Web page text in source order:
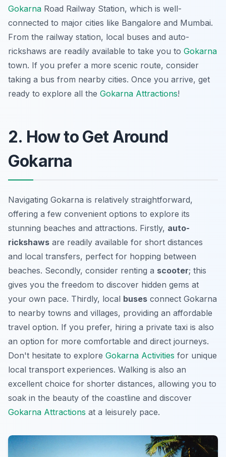
Gokarna Road Railway Station, which is well-
connected to major cities like Bangalore and Mumbai.
From the railway station, local buses and auto-
rickshaws are readily available to take you to Gokarna
town. If you prefer a more scenic route, consider
taking a bus from nearby cities. Once you arrive, get
ready to explore all the Gokarna Attractions!
2. How to Get Around
Gokarna
Navigating Gokarna is relatively straightforward,
offering a few convenient options to explore its
stunning beaches and attractions. Firstly, auto-
rickshaws are readily available for short distances
and local transfers, perfect for hopping between
beaches. Secondly, consider renting a scooter; this
gives you the freedom to discover hidden gems at
your own pace. Thirdly, local buses connect Gokarna
to nearby towns and villages, providing an affordable
travel option. If you prefer, hiring a private taxi is also
an option for more comfortable and direct journeys.
Don't hesitate to explore Gokarna Activities for unique
local transport experiences. Walking is also an
excellent choice for shorter distances, allowing you to
soak in the beauty of the coastline and discover
Gokarna Attractions at a leisurely pace.